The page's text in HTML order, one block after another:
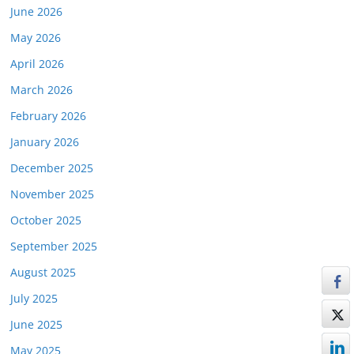
June 2026
May 2026
April 2026
March 2026
February 2026
January 2026
December 2025
November 2025
October 2025
September 2025
August 2025
July 2025
June 2025
May 2025